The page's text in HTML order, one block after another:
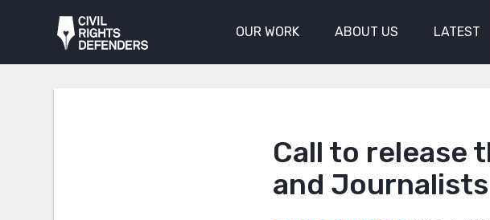
OUR WORK ABOUT US LATEST
Call to release
and Journalists